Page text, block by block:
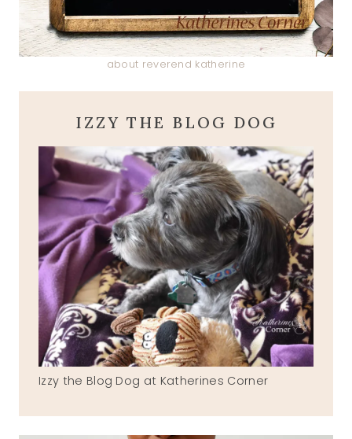
about reverend katherine
IZZY THE BLOG DOG
Izzy the Blog Dog at Katherines Corner